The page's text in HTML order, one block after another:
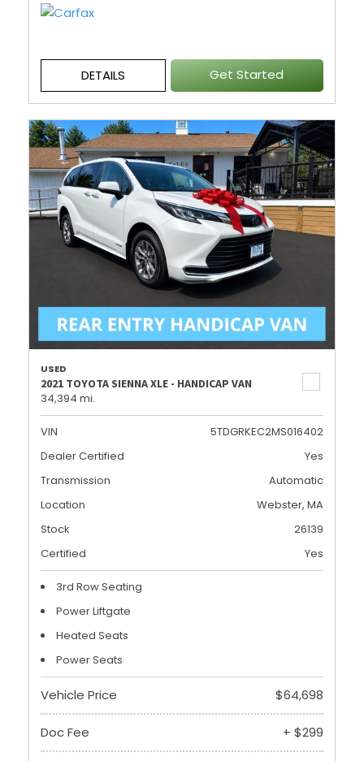
DETAILS Get Started
USED
2021 TOYOTA SIENNA XLE - HANDICAP VAN
34,394 mi.
VIN
5TDGRKEC2MS016402
Dealer Certified
Yes
Transmission
Automatic
Location
Webster, MA
Stock
26139
Certified
Yes
3rd Row Seating
Power Liftgate
Heated Seats
Power Seats
Vehicle Price $64,698
Doc Fee + $299